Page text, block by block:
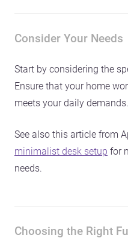
Consider Your Needs
Start by considering the
Ensure that your home
meets your daily demands.
See also this article from
minimalist desk setup for
needs.
Choosing the Right